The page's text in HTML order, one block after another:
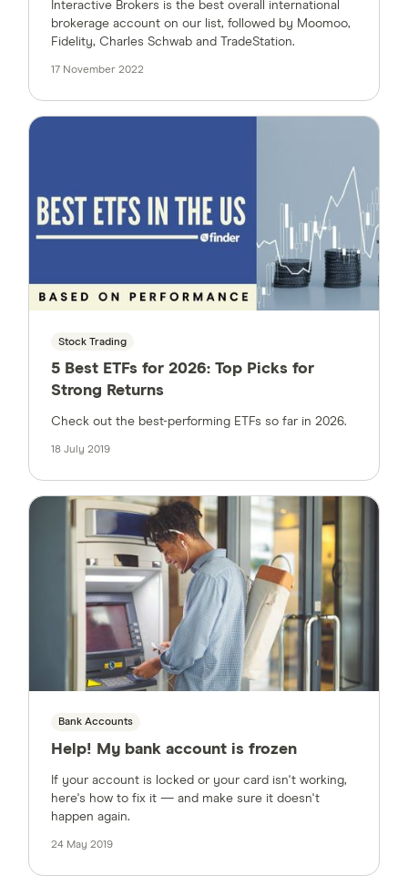
Interactive Brokers is the best overall international
brokerage account on our list, followed by Moomoo,
Fidelity, Charles Schwab and TradeStation.
17 November 2022
Stock Trading
5 Best ETFs for 2026: Top Picks for
Strong Returns
Check out the best-performing ETFs so far in 2026.
18 July 2019
Bank Accounts
Help! My bank account is frozen
If your account is locked or your card isn't working,
here's how to fix it — and make sure it doesn't
happen again.
24 May 2019